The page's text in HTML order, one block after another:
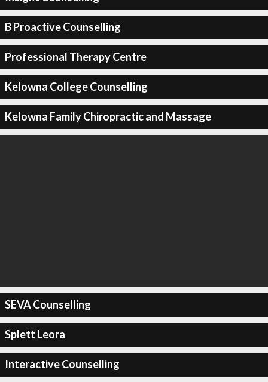
B Proactive Counselling
Professional Therapy Centre
Kelowna College Counselling
Kelowna Family Chiropractic and Massage
SEVA Counselling
Splett Leora
Interactive Counselling